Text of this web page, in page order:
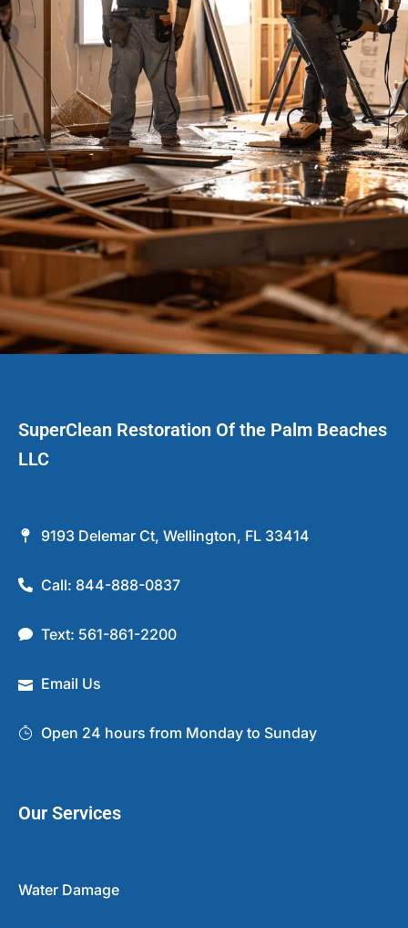
SuperClean Restoration Of the Palm Beaches
LLC
9193 Delemar Ct, Wellington, FL 33414
Call: 844-888-0837
Text: 561-861-2200
Email Us
Open 24 hours from Monday to Sunday
Our Services
Water Damage